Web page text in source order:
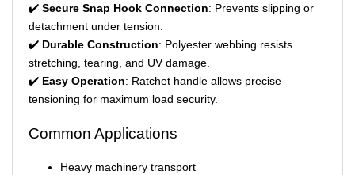
✔️ Secure Snap Hook Connection: Prevents slipping or
detachment under tension.
✔️ Durable Construction: Polyester webbing resists
stretching, tearing, and UV damage.
✔️ Easy Operation: Ratchet handle allows precise
tensioning for maximum load security.
Common Applications
Heavy machinery transport